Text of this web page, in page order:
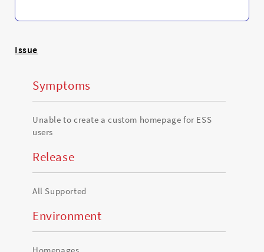
Issue
Symptoms
Unable to create a custom homepage for ESS
users
Release
All Supported
Environment